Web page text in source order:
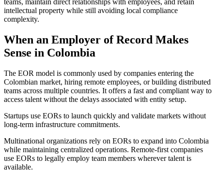
teams, maintain direct relationships with employees, and retain
intellectual property while still avoiding local compliance
complexity.
When an Employer of Record Makes
Sense in Colombia
The EOR model is commonly used by companies entering the
Colombian market, hiring remote employees, or building distributed
teams across multiple countries. It offers a fast and compliant way to
access talent without the delays associated with entity setup.
Startups use EORs to launch quickly and validate markets without
long-term infrastructure commitments.
Multinational organizations rely on EORs to expand into Colombia
while maintaining centralized operations. Remote-first companies
use EORs to legally employ team members wherever talent is
available.